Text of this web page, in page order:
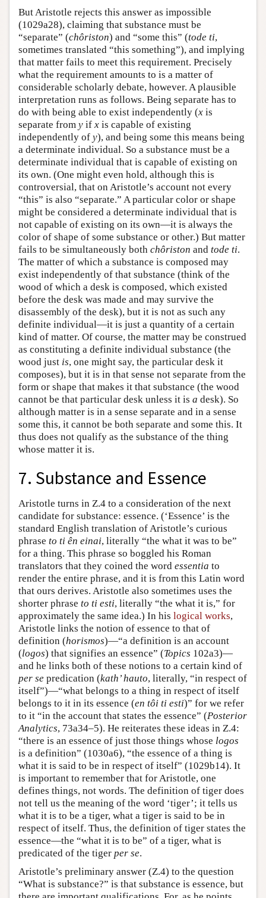
But Aristotle rejects this answer as impossible
(1029a28), claiming that substance must be
“separate” (chôriston) and “some this” (tode ti,
sometimes translated “this something”), and implying
that matter fails to meet this requirement. Precisely
what the requirement amounts to is a matter of
considerable scholarly debate, however. A plausible
interpretation runs as follows. Being separate has to
do with being able to exist independently (x is
separate from y if x is capable of existing
independently of y), and being some this means being
a determinate individual. So a substance must be a
determinate individual that is capable of existing on
its own. (One might even hold, although this is
controversial, that on Aristotle’s account not every
“this” is also “separate.” A particular color or shape
might be considered a determinate individual that is
not capable of existing on its own—it is always the
color of shape of some substance or other.) But matter
fails to be simultaneously both chôriston and tode ti.
The matter of which a substance is composed may
exist independently of that substance (think of the
wood of which a desk is composed, which existed
before the desk was made and may survive the
disassembly of the desk), but it is not as such any
definite individual—it is just a quantity of a certain
kind of matter. Of course, the matter may be construed
as constituting a definite individual substance (the
wood just is, one might say, the particular desk it
composes), but it is in that sense not separate from the
form or shape that makes it that substance (the wood
cannot be that particular desk unless it is a desk). So
although matter is in a sense separate and in a sense
some this, it cannot be both separate and some this. It
thus does not qualify as the substance of the thing
whose matter it is.
7. Substance and Essence
Aristotle turns in Ζ.4 to a consideration of the next
candidate for substance: essence. (‘Essence’ is the
standard English translation of Aristotle’s curious
phrase to ti ên einai, literally “the what it was to be”
for a thing. This phrase so boggled his Roman
translators that they coined the word essentia to
render the entire phrase, and it is from this Latin word
that ours derives. Aristotle also sometimes uses the
shorter phrase to ti esti, literally “the what it is,” for
approximately the same idea.) In his logical works,
Aristotle links the notion of essence to that of
definition (horismos)—“a definition is an account
(logos) that signifies an essence” (Topics 102a3)—
and he links both of these notions to a certain kind of
per se predication (kath’ hauto, literally, “in respect of
itself”)—“what belongs to a thing in respect of itself
belongs to it in its essence (en tôi ti esti)” for we refer
to it “in the account that states the essence” (Posterior
Analytics, 73a34–5). He reiterates these ideas in Ζ.4:
“there is an essence of just those things whose logos
is a definition” (1030a6), “the essence of a thing is
what it is said to be in respect of itself” (1029b14). It
is important to remember that for Aristotle, one
defines things, not words. The definition of tiger does
not tell us the meaning of the word ‘tiger’; it tells us
what it is to be a tiger, what a tiger is said to be in
respect of itself. Thus, the definition of tiger states the
essence—the “what it is to be” of a tiger, what is
predicated of the tiger per se.
Aristotle’s preliminary answer (Z.4) to the question
“What is substance?” is that substance is essence, but